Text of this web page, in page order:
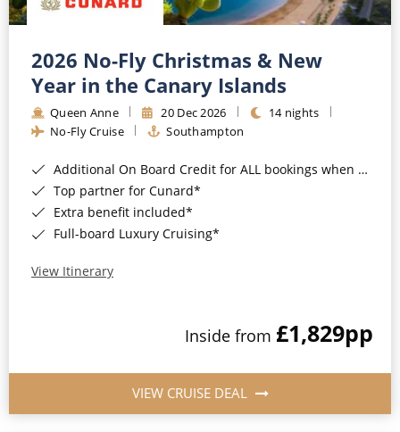
2026 No-Fly Christmas & New
Year in the Canary Islands
Queen Anne 20 Dec 2026
14 nights
No-Fly Cruise
Southampton
Additional On Board Credit for ALL bookings when you book by 8pm 31st August 2026*
Top partner for Cunard*
Extra benefit included*
Full-board Luxury Cruising*
View Itinerary
Inside from £1,829pp
VIEW CRUISE DEAL